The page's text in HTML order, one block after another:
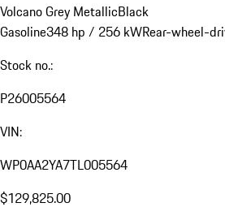
Volcano Grey MetallicBlack
Gasoline348 hp / 256 kWRear-wheel-
Stock no.:
P26005564
VIN:
WP0AA2YA7TL005564
$129,825.00